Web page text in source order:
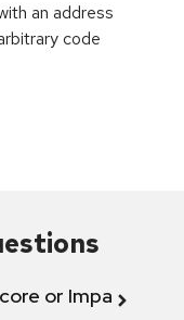
an address
code
or Impact